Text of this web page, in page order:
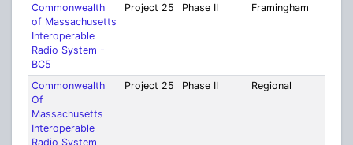
Commonwealth
of Massachusetts
Interoperable
Radio System -
BC5
Project 25 Phase II Framingham
Commonwealth
Of
Massachusetts
Interoperable
Radio System
Project 25 Phase II Regional